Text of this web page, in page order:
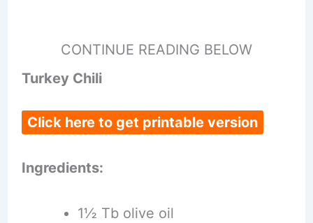
CONTINUE READING BELOW
Turkey Chili
Click here to get printable version
Ingredients:
1½ Tb olive oil